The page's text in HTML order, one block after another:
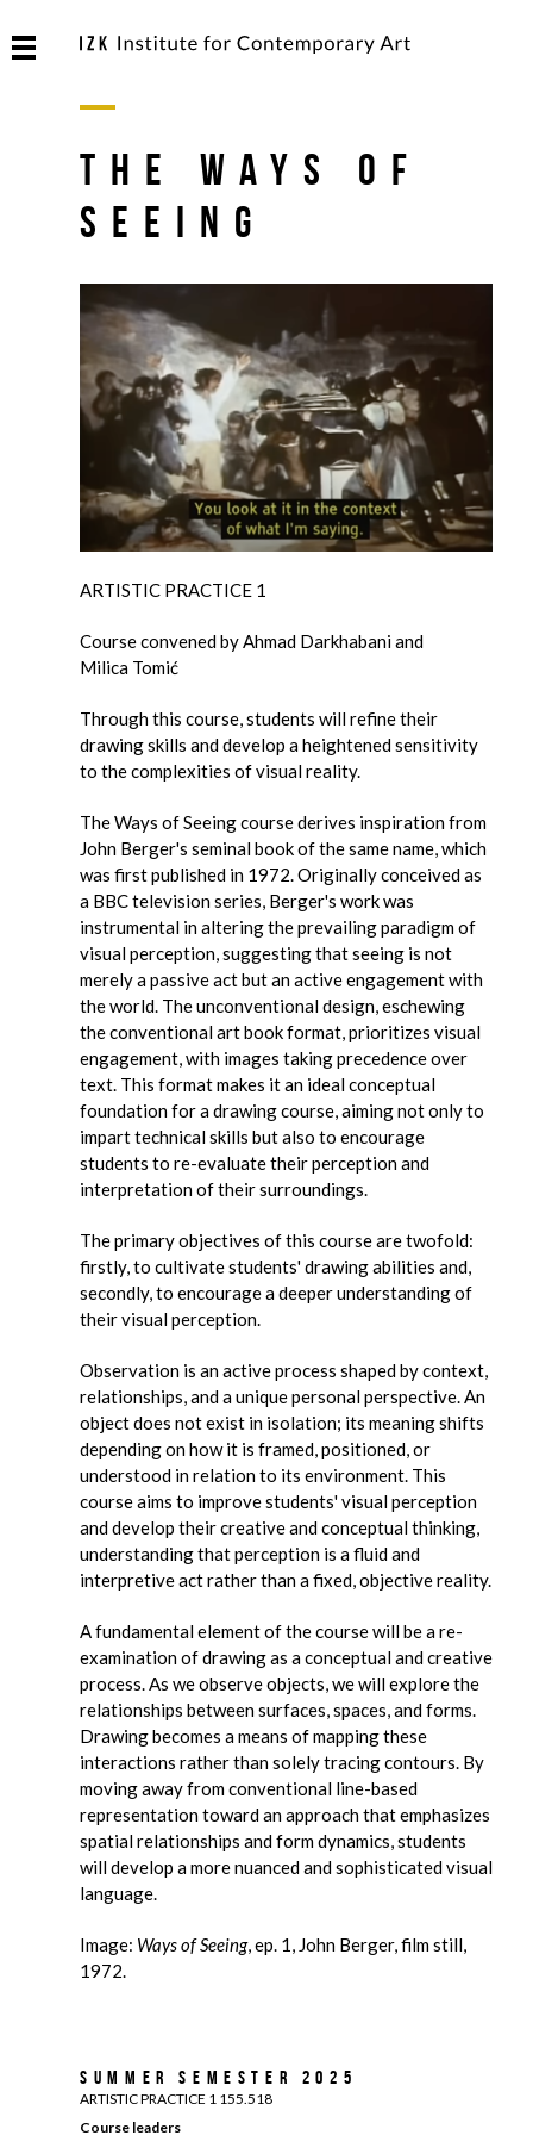
The Ways of
Seeing
ARTISTIC PRACTICE 1
Course convened by Ahmad Darkhabani and
Milica Tomić
Through this course, students will refine their
drawing skills and develop a heightened sensitivity
to the complexities of visual reality.
The Ways of Seeing course derives inspiration from
John Berger's seminal book of the same name, which
was first published in 1972. Originally conceived as
a BBC television series, Berger's work was
instrumental in altering the prevailing paradigm of
visual perception, suggesting that seeing is not
merely a passive act but an active engagement with
the world. The unconventional design, eschewing
the conventional art book format, prioritizes visual
engagement, with images taking precedence over
text. This format makes it an ideal conceptual
foundation for a drawing course, aiming not only to
impart technical skills but also to encourage
students to re-evaluate their perception and
interpretation of their surroundings.
The primary objectives of this course are twofold:
firstly, to cultivate students' drawing abilities and,
secondly, to encourage a deeper understanding of
their visual perception.
Observation is an active process shaped by context,
relationships, and a unique personal perspective. An
object does not exist in isolation; its meaning shifts
depending on how it is framed, positioned, or
understood in relation to its environment. This
course aims to improve students' visual perception
and develop their creative and conceptual thinking,
understanding that perception is a fluid and
interpretive act rather than a fixed, objective reality.
A fundamental element of the course will be a re-
examination of drawing as a conceptual and creative
process. As we observe objects, we will explore the
relationships between surfaces, spaces, and forms.
Drawing becomes a means of mapping these
interactions rather than solely tracing contours. By
moving away from conventional line-based
representation toward an approach that emphasizes
spatial relationships and form dynamics, students
will develop a more nuanced and sophisticated visual
language.
Image: Ways of Seeing, ep. 1, John Berger, film still,
1972.
Summer Semester 2025
ARTISTIC PRACTICE 1 155.518
Course leaders